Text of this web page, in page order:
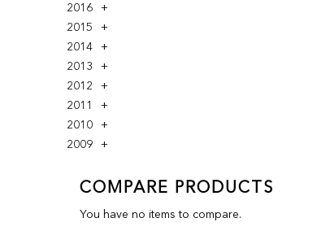
2016
2015
2014
2013
2012
2011
2010
2009
COMPARE PRODUCTS
You have no items to compare.